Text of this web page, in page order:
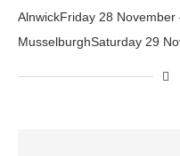
AlnwickFriday 28 November
MusselburghSaturday 29